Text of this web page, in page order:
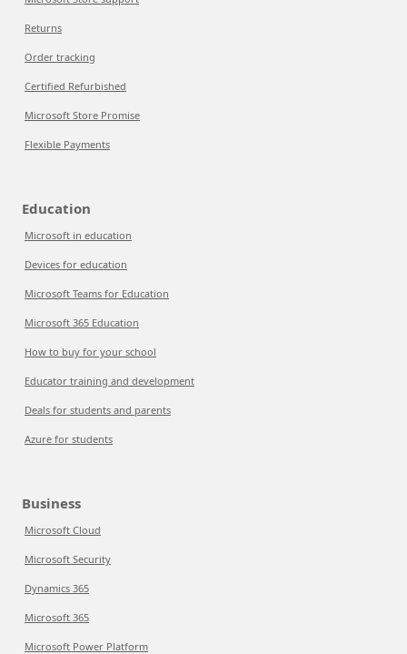
Returns
Order tracking
Certified Refurbished
Microsoft Store Promise
Flexible Payments
Education
Microsoft in education
Devices for education
Microsoft Teams for Education
Microsoft 365 Education
How to buy for your school
Educator training and development
Deals for students and parents
Azure for students
Business
Microsoft Cloud
Microsoft Security
Dynamics 365
Microsoft 365
Microsoft Power Platform